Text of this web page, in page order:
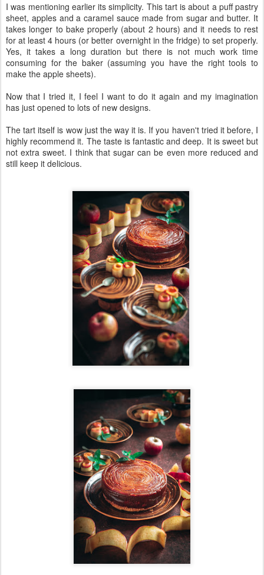
I was mentioning earlier its simplicity. This tart is about a puff pastry
sheet, apples and a caramel sauce made from sugar and butter. It
takes longer to bake properly (about 2 hours) and it needs to rest
for at least 4 hours (or better overnight in the fridge) to set properly.
Yes, it takes a long duration but there is not much work time
consuming for the baker (assuming you have the right tools to
make the apple sheets).
Now that I tried it, I feel I want to do it again and my imagination
has just opened to lots of new designs.
The tart itself is wow just the way it is. If you haven't tried it before, I
highly recommend it. The taste is fantastic and deep. It is sweet but
not extra sweet. I think that sugar can be even more reduced and
still keep it delicious.